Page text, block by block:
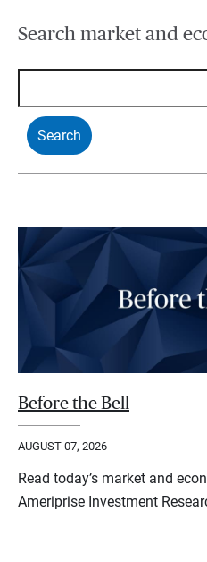
Search market and
Before the Bell
AUGUST 07, 2026
Read today’s market and
Ameriprise Investment